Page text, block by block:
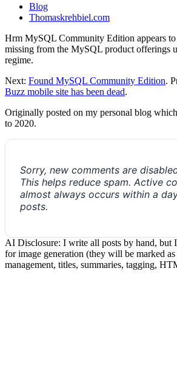
Blog
Thomaskrehbiel.com
Hrm MySQL Community Edition appears
missing from the MySQL product offerings
regime.
Next: Found MySQL Community Edition.
Buzz mobile site has been dead.
Originally posted on my personal blog
to 2020.
Sorry, new comments are
This helps reduce spam. Active
almost always occurs within a
posts.
AI Disclosure: I write all posts by hand, but
for image generation (they will be marked
management, titles, summaries, tagging,